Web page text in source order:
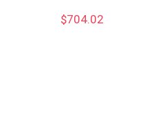
$704.02